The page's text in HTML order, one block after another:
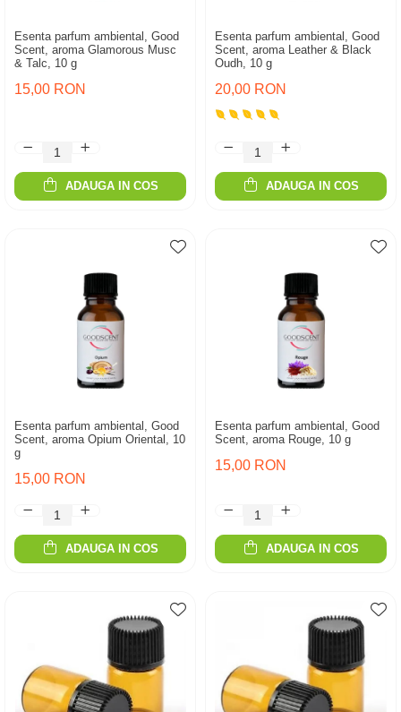
Esenta parfum ambiental, Good
Scent, aroma Glamorous Musc
& Talc, 10 g
15,00 RON
ADAUGA IN COS
Esenta parfum ambiental, Good
Scent, aroma Leather & Black
Oudh, 10 g
20,00 RON
ADAUGA IN COS
Esenta parfum ambiental, Good
Scent, aroma Opium Oriental, 10
g
15,00 RON
ADAUGA IN COS
Esenta parfum ambiental, Good
Scent, aroma Rouge, 10 g
15,00 RON
ADAUGA IN COS